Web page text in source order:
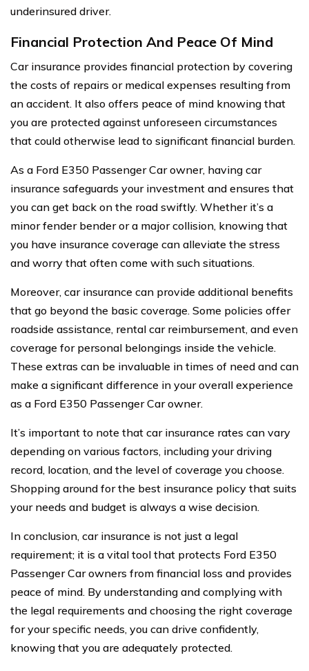
underinsured driver.
Financial Protection And Peace Of Mind
Car insurance provides financial protection by covering
the costs of repairs or medical expenses resulting from
an accident. It also offers peace of mind knowing that
you are protected against unforeseen circumstances
that could otherwise lead to significant financial burden.
As a Ford E350 Passenger Car owner, having car
insurance safeguards your investment and ensures that
you can get back on the road swiftly. Whether it’s a
minor fender bender or a major collision, knowing that
you have insurance coverage can alleviate the stress
and worry that often come with such situations.
Moreover, car insurance can provide additional benefits
that go beyond the basic coverage. Some policies offer
roadside assistance, rental car reimbursement, and even
coverage for personal belongings inside the vehicle.
These extras can be invaluable in times of need and can
make a significant difference in your overall experience
as a Ford E350 Passenger Car owner.
It’s important to note that car insurance rates can vary
depending on various factors, including your driving
record, location, and the level of coverage you choose.
Shopping around for the best insurance policy that suits
your needs and budget is always a wise decision.
In conclusion, car insurance is not just a legal
requirement; it is a vital tool that protects Ford E350
Passenger Car owners from financial loss and provides
peace of mind. By understanding and complying with
the legal requirements and choosing the right coverage
for your specific needs, you can drive confidently,
knowing that you are adequately protected.